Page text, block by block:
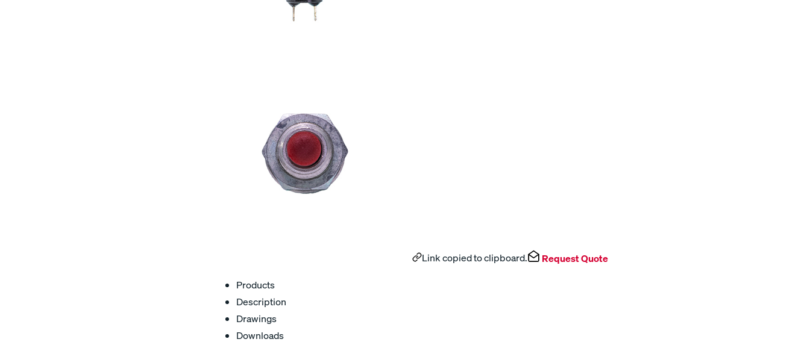
Link copied to clipboard. Request Quote
Products
Description
Drawings
Downloads